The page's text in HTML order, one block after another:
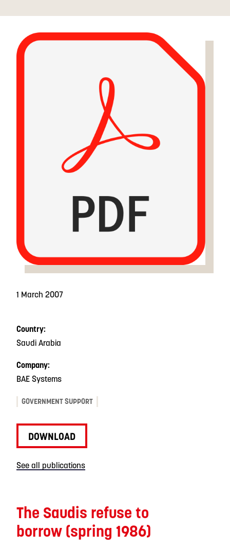
1 March 2007
Country:
Saudi Arabia
Company:
BAE Systems
GOVERNMENT SUPPORT
DOWNLOAD
See all publications
The Saudis refuse to
borrow (spring 1986)